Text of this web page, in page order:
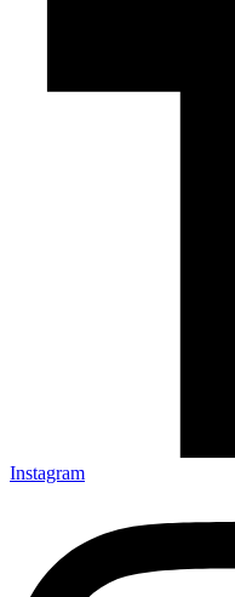
Instagram